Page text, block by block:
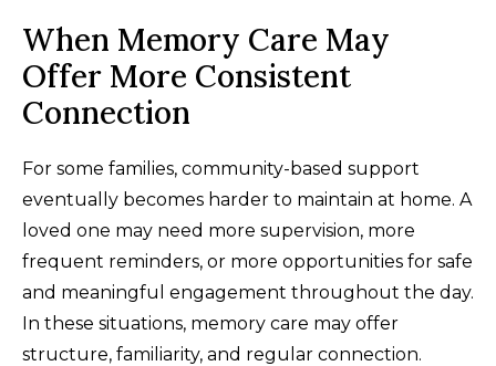
When Memory Care May
Offer More Consistent
Connection
For some families, community-based support
eventually becomes harder to maintain at home. A
loved one may need more supervision, more
frequent reminders, or more opportunities for safe
and meaningful engagement throughout the day.
In these situations, memory care may offer
structure, familiarity, and regular connection.